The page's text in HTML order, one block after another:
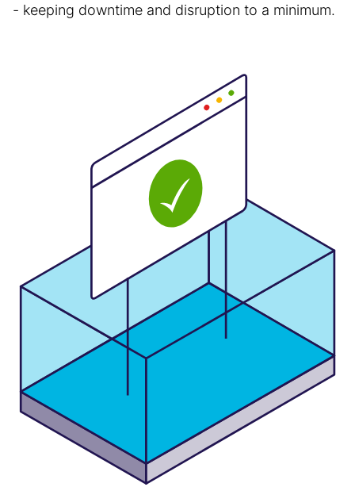
- keeping downtime and disruption to a minimum.